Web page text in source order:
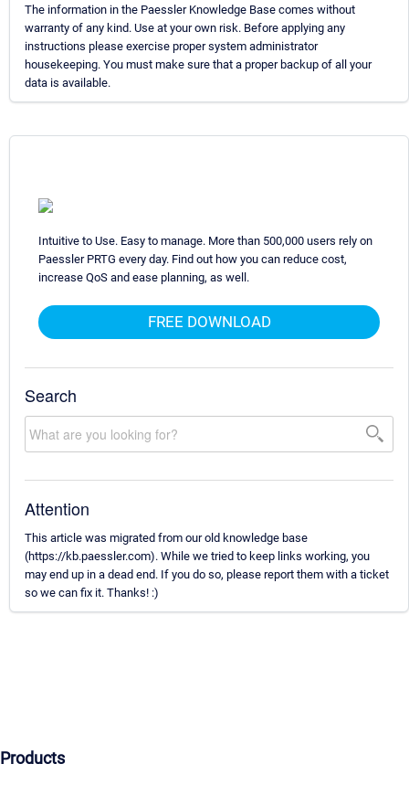
The information in the Paessler Knowledge Base comes without
warranty of any kind. Use at your own risk. Before applying any
instructions please exercise proper system administrator
housekeeping. You must make sure that a proper backup of all your
data is available.
Intuitive to Use. Easy to manage. More than 500,000 users rely on
Paessler PRTG every day. Find out how you can reduce cost,
increase QoS and ease planning, as well.
FREE DOWNLOAD
Search
Attention
This article was migrated from our old knowledge base
(https://kb.paessler.com). While we tried to keep links working, you
may end up in a dead end. If you do so, please report them with a ticket
so we can fix it. Thanks! :)
Products